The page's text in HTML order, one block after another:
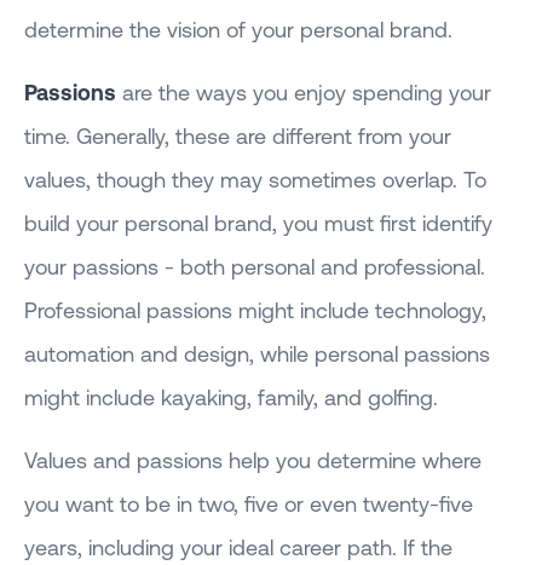
determine the vision of your personal brand.
Passions are the ways you enjoy spending your
time. Generally, these are different from your
values, though they may sometimes overlap. To
build your personal brand, you must first identify
your passions - both personal and professional.
Professional passions might include technology,
automation and design, while personal passions
might include kayaking, family, and golfing.
Values and passions help you determine where
you want to be in two, five or even twenty-five
years, including your ideal career path. If the